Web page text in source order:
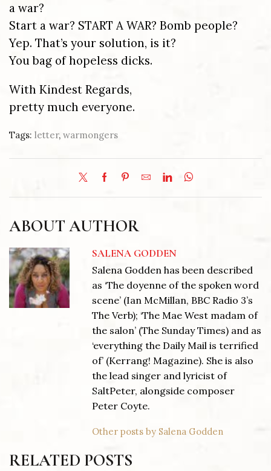
a war?
Start a war? START A WAR? Bomb people?
Yep. That’s your solution, is it?
You bag of hopeless dicks.
With Kindest Regards,
pretty much everyone.
Tags: letter, warmongers
ABOUT AUTHOR
SALENA GODDEN
Salena Godden has been described
as ‘The doyenne of the spoken word
scene’ (Ian McMillan, BBC Radio 3’s
The Verb); ‘The Mae West madam of
the salon’ (The Sunday Times) and as
‘everything the Daily Mail is terrified
of’ (Kerrang! Magazine). She is also
the lead singer and lyricist of
SaltPeter, alongside composer
Peter Coyte.
Other posts by Salena Godden
RELATED POSTS